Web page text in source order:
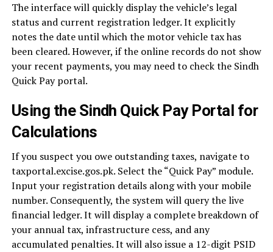
The interface will quickly display the vehicle’s legal
status and current registration ledger. It explicitly
notes the date until which the motor vehicle tax has
been cleared. However, if the online records do not show
your recent payments, you may need to check the Sindh
Quick Pay portal.
Using the Sindh Quick Pay Portal for
Calculations
If you suspect you owe outstanding taxes, navigate to
taxportal.excise.gos.pk. Select the “Quick Pay” module.
Input your registration details along with your mobile
number. Consequently, the system will query the live
financial ledger. It will display a complete breakdown of
your annual tax, infrastructure cess, and any
accumulated penalties. It will also issue a 12-digit PSID